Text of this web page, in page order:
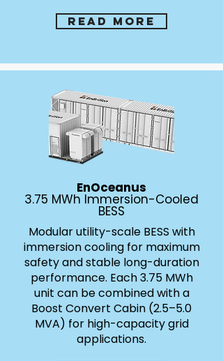
Read more
EnOceanus
3.75 MWh Immersion-Cooled
BESS
Modular utility-scale BESS with
immersion cooling for maximum
safety and stable long-duration
performance. Each 3.75 MWh
unit can be combined with a
Boost Convert Cabin (2.5–5.0
MVA) for high-capacity grid
applications.